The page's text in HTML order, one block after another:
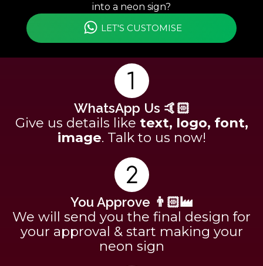
into a neon sign?
LET'S CUSTOMISE
WhatsApp Us 🤙🏻
Give us details like text, logo, font,
image. Talk to us now!
You Approve 👨🏻‍🏭
We will send you the final design for
your approval & start making your
neon sign